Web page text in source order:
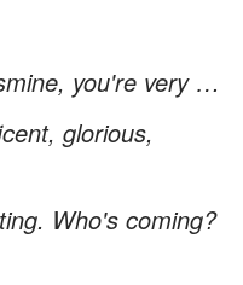
you're very …
glorious,
Who's coming?